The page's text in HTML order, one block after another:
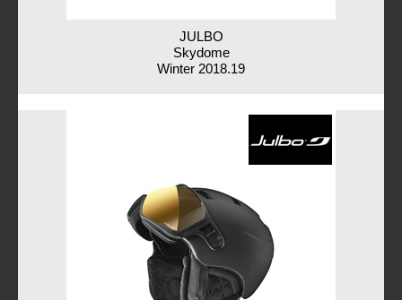
JULBO
Skydome
Winter 2018.19